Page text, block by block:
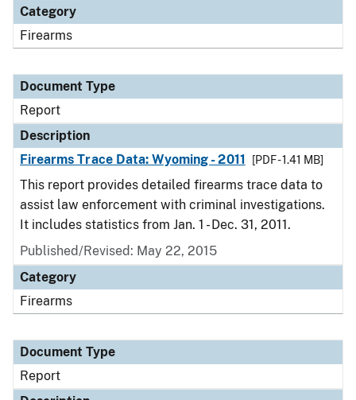
Category
Firearms
Document Type
Report
Description
Firearms Trace Data: Wyoming - 2011
[PDF - 1.41 MB]
This report provides detailed firearms trace data to
assist law enforcement with criminal investigations.
It includes statistics from Jan. 1 - Dec. 31, 2011.
Published/Revised: May 22, 2015
Category
Firearms
Document Type
Report